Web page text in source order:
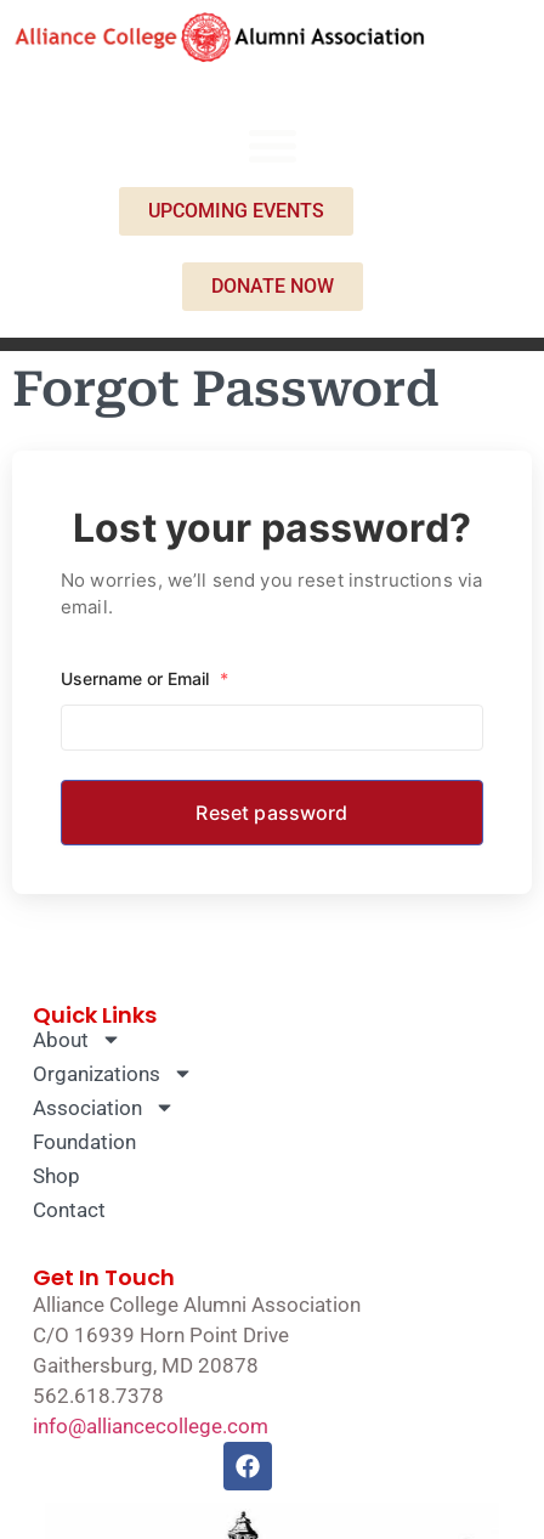
UPCOMING EVENTS
DONATE NOW
Forgot Password
Lost your password?
No worries, we’ll send you reset instructions via
email.
Username or Email *
Quick Links
About
Organizations
Association
Foundation
Shop
Contact
Get In Touch
Alliance College Alumni Association
C/O 16939 Horn Point Drive
Gaithersburg, MD 20878
562.618.7378
info@alliancecollege.com